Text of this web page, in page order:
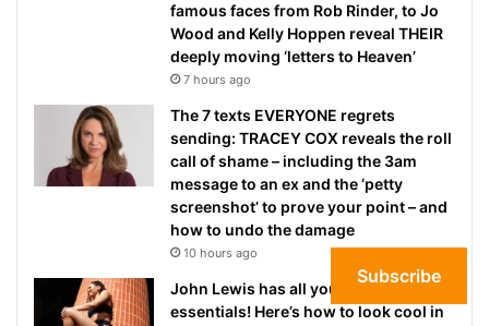
famous faces from Rob Rinder, to Jo
Wood and Kelly Hoppen reveal THEIR
deeply moving ‘letters to Heaven’
7 hours ago
The 7 texts EVERYONE regrets
sending: TRACEY COX reveals the roll
call of shame – including the 3am
message to an ex and the ‘petty
screenshot’ to prove your point – and
how to undo the damage
10 hours ago
John Lewis has all your workout
essentials! Here’s how to look cool in
Subscribe